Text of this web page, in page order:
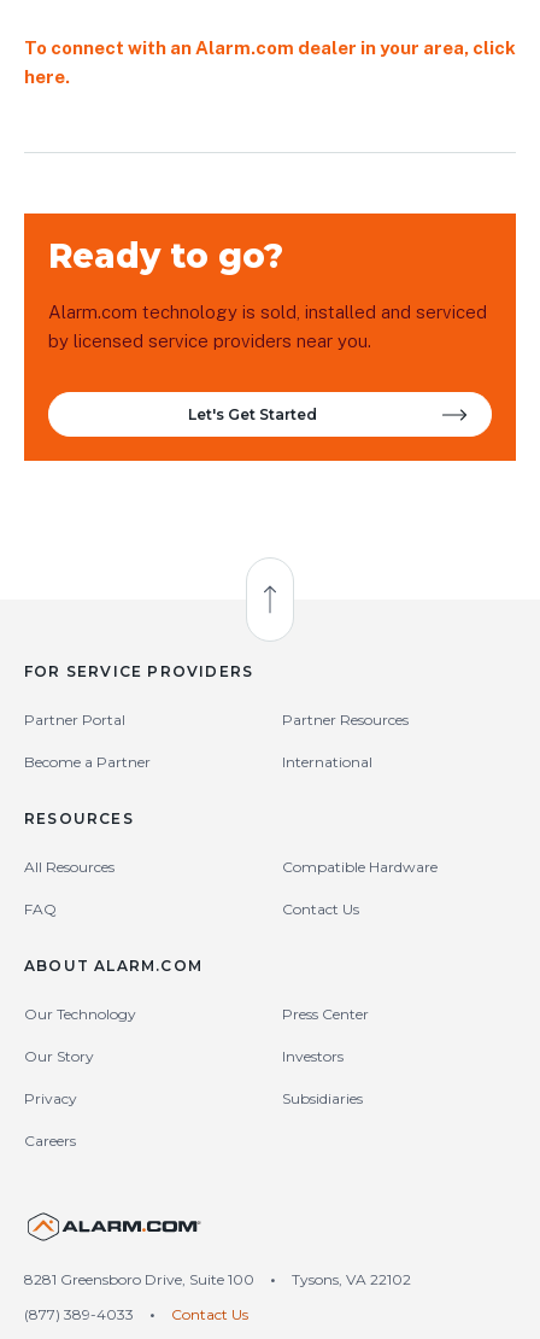
To connect with an Alarm.com dealer in your area, click
here.
Ready to go?
Alarm.com technology is sold, installed and serviced
by licensed service providers near you.
Let's Get Started
Back to Top
FOR SERVICE PROVIDERS
Partner Portal Partner Resources
Become a Partner International
RESOURCES
All Resources Compatible Hardware
FAQ Contact Us
ABOUT ALARM.COM
Our Technology Press Center
Our Story Investors
Privacy Subsidiaries
Careers
8281 Greensboro Drive, Suite 100 •
Tysons, VA 22102
(877) 389-4033
•
Contact Us